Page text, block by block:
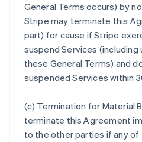
General Terms occurs) by
Stripe may terminate this
part) for cause if Stripe
suspend Services (including
these General Terms) and
suspended Services within
(c) Termination for Material
terminate this Agreement
to the other parties if any